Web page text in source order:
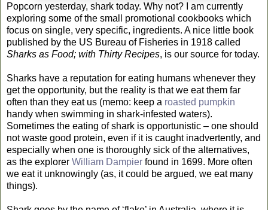
Popcorn yesterday, shark today. Why not? I am currently
exploring some of the small promotional cookbooks which
focus on single, very specific, ingredients. A nice little book
published by the US Bureau of Fisheries in 1918 called
Sharks as Food; with Thirty Recipes, is our source for today.
Sharks have a reputation for eating humans whenever they
get the opportunity, but the reality is that we eat them far
often than they eat us (memo: keep a roasted pumpkin
handy when swimming in shark-infested waters).
Sometimes the eating of shark is opportunistic – one should
not waste good protein, even if it is caught inadvertently, and
especially when one is thoroughly sick of the alternatives,
as the explorer William Dampier found in 1699. More often
we eat it unknowingly (as, it could be argued, we eat many
things).